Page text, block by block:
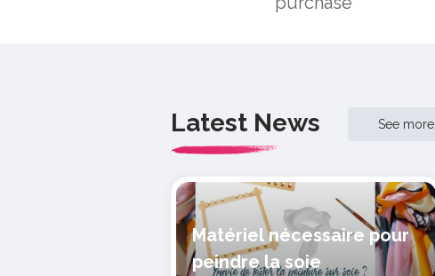
Latest News See more
Matériel nécessaire pour
peindre la soie